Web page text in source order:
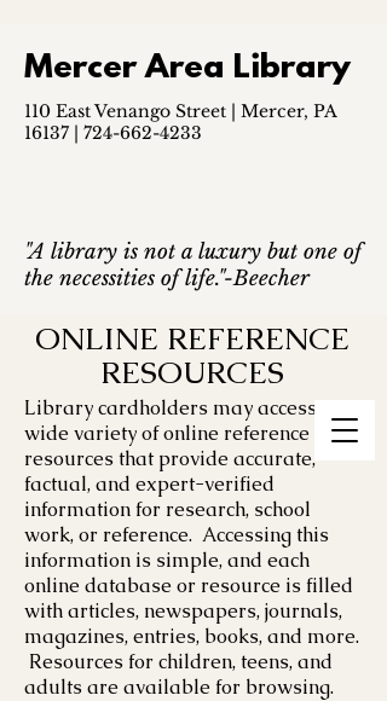
Mercer Area Library
110 East Venango Street | Mercer, PA
16137 | 724-662-4233
"A library is not a luxury but one of
the necessities of life."-Beecher
ONLINE REFERENCE
RESOURCES
Library cardholders may access a
wide variety of online reference
resources that provide accurate,
factual, and expert-verified
information for research, school
work, or reference. Accessing this
information is simple, and each
online database or resource is filled
with articles, newspapers, journals,
magazines, entries, books, and more.
Resources for children, teens, and
adults are available for browsing.